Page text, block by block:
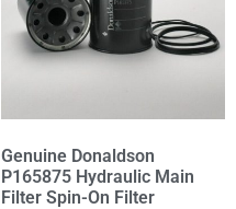
Genuine Donaldson
P165875 Hydraulic Main
Filter Spin-On Filter